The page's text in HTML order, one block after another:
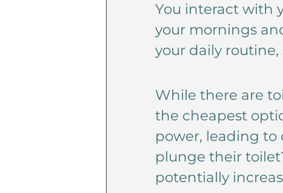
You interact with
your mornings
your daily
While there are
the cheapest
power, leading to
plunge their
potentially